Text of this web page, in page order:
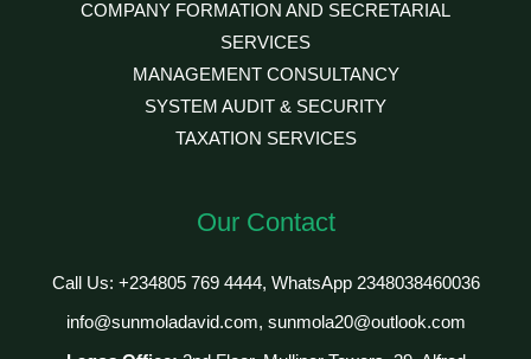
COMPANY FORMATION AND SECRETARIAL
SERVICES
MANAGEMENT CONSULTANCY
SYSTEM AUDIT & SECURITY
TAXATION SERVICES
Our Contact
Call Us: +234805 769 4444, WhatsApp 2348038460036
info@sunmoladavid.com, sunmola20@outlook.com